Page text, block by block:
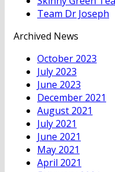
Team Dr Joseph
Archived News
October 2023
July 2023
June 2023
December 2021
August 2021
July 2021
June 2021
May 2021
April 2021